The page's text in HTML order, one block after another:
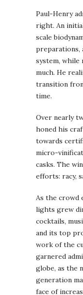
Paul-Henry
right. An
scale
preparations,
system,
much. He
transition
time.
Over nearly
honed his
towards
micro-
casks. The
efforts: racy,
As the crowd
lights grew
cocktails,
and its top
work of the
garnered
globe, as the
generation
face of